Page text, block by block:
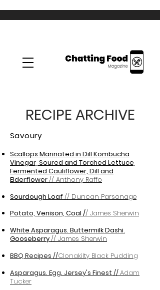
RECIPE ARCHIVE
Savoury
Scallops Marinated in Dill Kombucha
Vinegar, Soured and Torched Lettuce,
Fermented Cauliflower, Dill and
Elderflower// Anthony Raffo
Sourdough Loaf // Duncan Parsonage
Potato, Venison, Coal // James Sherwin
White Asparagus. Buttermilk Dashi.
Gooseberry// James Sherwin
BBQ Recipes //Clonakilty Black Pudding
Asparagus. Egg. Jersey's Finest //Adam
Tucker